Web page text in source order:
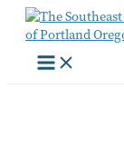
Skip
content